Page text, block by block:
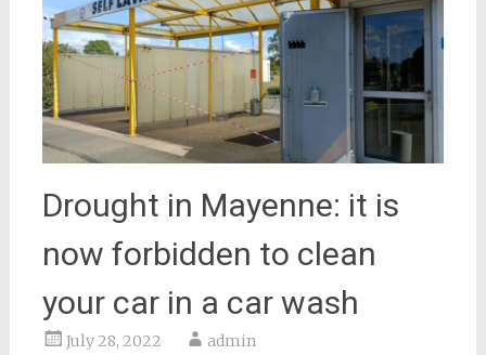
Drought in Mayenne: it is
now forbidden to clean
your car in a car wash
July 28, 2022 admin